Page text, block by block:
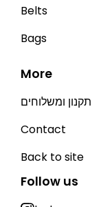
Belts
Bags
More
תקנון ומשלוחים
Contact
Back to site
Follow us